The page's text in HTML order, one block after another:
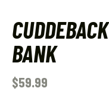
BANK
$59.99